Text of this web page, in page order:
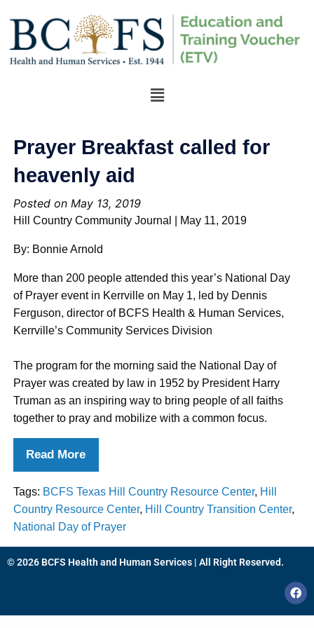
Prayer Breakfast called for
heavenly aid
Posted on May 13, 2019
Hill Country Community Journal | May 11, 2019
By: Bonnie Arnold
More than 200 people attended this year’s National Day
of Prayer event in Kerrville on May 1, led by Dennis
Ferguson, director of BCFS Health & Human Services,
Kerrville’s Community Services Division
The program for the morning said the National Day of
Prayer was created by law in 1952 by President Harry
Truman as an inspiring way to bring people of all faiths
together to pray and mobilize with a common focus.
Read More
Tags: BCFS Texas Hill Country Resource Center, Hill
Country Resource Center, Hill Country Transition Center,
National Day of Prayer
© 2026 BCFS Health and Human Services | All Right Reserved.